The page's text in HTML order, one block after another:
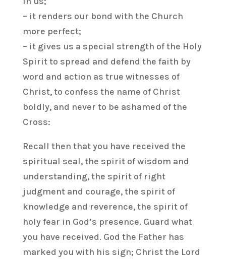
– it renders our bond with the Church
more perfect;
– it gives us a special strength of the Holy
Spirit to spread and defend the faith by
word and action as true witnesses of
Christ, to confess the name of Christ
boldly, and never to be ashamed of the
Cross:
Recall then that you have received the
spiritual seal, the spirit of wisdom and
understanding, the spirit of right
judgment and courage, the spirit of
knowledge and reverence, the spirit of
holy fear in God’s presence. Guard what
you have received. God the Father has
marked you with his sign; Christ the Lord